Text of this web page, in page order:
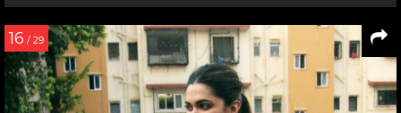
16 / 29